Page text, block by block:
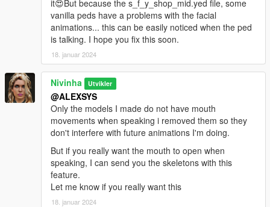
it😍But because the s_f_y_shop_mid.yed file, some
vanilla peds have a problems with the facial
animations... this can be easily noticed when the ped
is talking. I hope you fix this soon.
18. januar 2024
Nivinha Utvikler
@ALEXSYS
Only the models I made do not have mouth
movements when speaking i removed them so they
don't interfere with future animations I'm doing.
But if you really want the mouth to open when
speaking, I can send you the skeletons with this
feature.
Let me know if you really want this
18. januar 2024